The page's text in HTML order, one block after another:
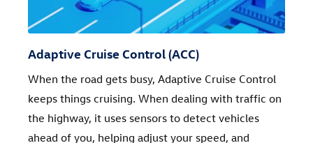
Adaptive Cruise Control (ACC)
When the road gets busy, Adaptive Cruise Control
keeps things cruising. When dealing with traffic on
the highway, it uses sensors to detect vehicles
ahead of you, helping adjust your speed, and